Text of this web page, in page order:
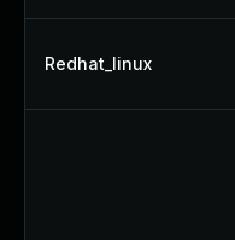
Redhat_linux